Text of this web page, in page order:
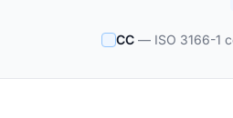
CC — ISO 3166-1